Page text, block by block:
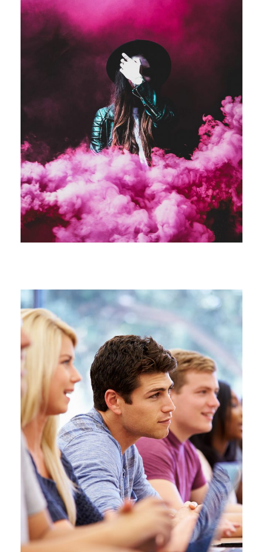
Stage Play From Students
Acting Drama
Free Tuition From Prof. Smith
Study / Tuition